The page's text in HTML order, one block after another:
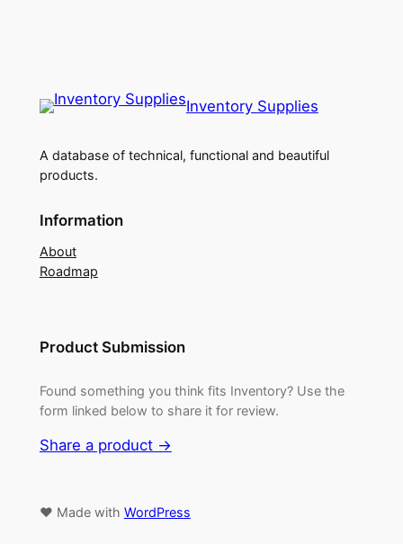
Inventory Supplies
A database of technical, functional and beautiful
products.
Information
About
Roadmap
Product Submission
Found something you think fits Inventory? Use the
form linked below to share it for review.
Share a product →
♥ Made with WordPress